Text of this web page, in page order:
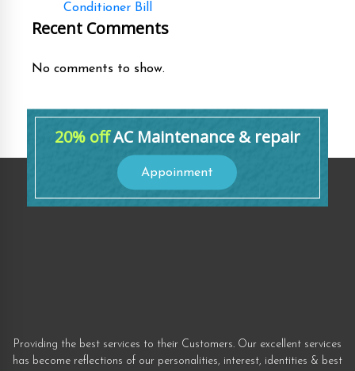
Conditioner Bill
Recent Comments
No comments to show.
20% offAC Maintenance & repair
Appoinment
Providing the best services to their Customers. Our excellent services
has become reflections of our personalities, interest, identities & best